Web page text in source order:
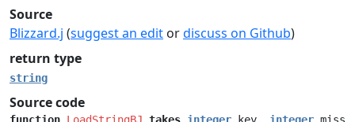
Source
Blizzard.j (suggest an edit ordiscuss on Github)
return type
string
Source code